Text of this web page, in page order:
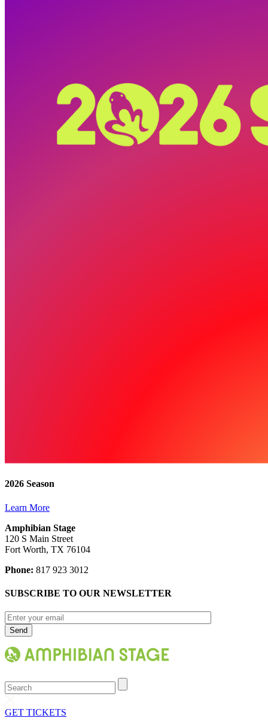
2026 Season
Learn More
Amphibian Stage
120 S Main Street
Fort Worth, TX 76104
Phone: 817 923 3012
SUBSCRIBE TO OUR NEWSLETTER
Search
GET TICKETS